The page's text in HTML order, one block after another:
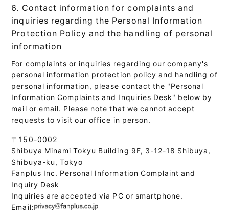
6. Contact information for complaints and
inquiries regarding the Personal Information
Protection Policy and the handling of personal
information
For complaints or inquiries regarding our company's
personal information protection policy and handling of
personal information, please contact the "Personal
Information Complaints and Inquiries Desk" below by
mail or email. Please note that we cannot accept
requests to visit our office in person.
〒150-0002
Shibuya Minami Tokyu Building 9F, 3-12-18 Shibuya,
Shibuya-ku, Tokyo
Fanplus Inc. Personal Information Complaint and
Inquiry Desk
Inquiries are accepted via PC or smartphone.
Email: